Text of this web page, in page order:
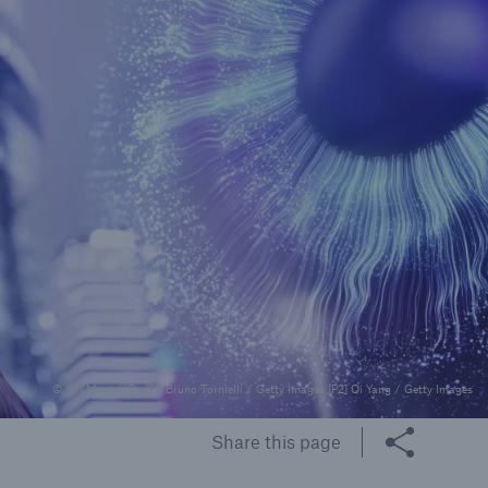
© [M] Munich Re [P1] Bruno Tornielli / Getty Images [P2] Qi Yang / Getty Images
Share this page
Gap: the share of
losses from
disasters since 1980